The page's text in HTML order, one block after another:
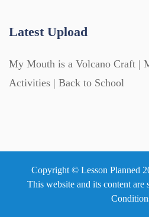
Latest Upload
My Mouth is a Volcano Craft |
Activities | Back to School
Copyright © Lesson Planned
This website and its content are